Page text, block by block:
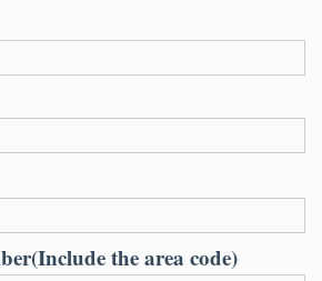
(Include the area code)